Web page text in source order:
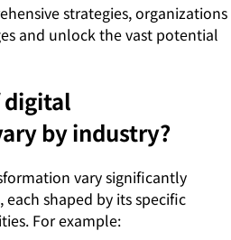
strategies, organizations
and unlock the vast potential
digital
by industry?
vary significantly
shaped by its specific
For example: